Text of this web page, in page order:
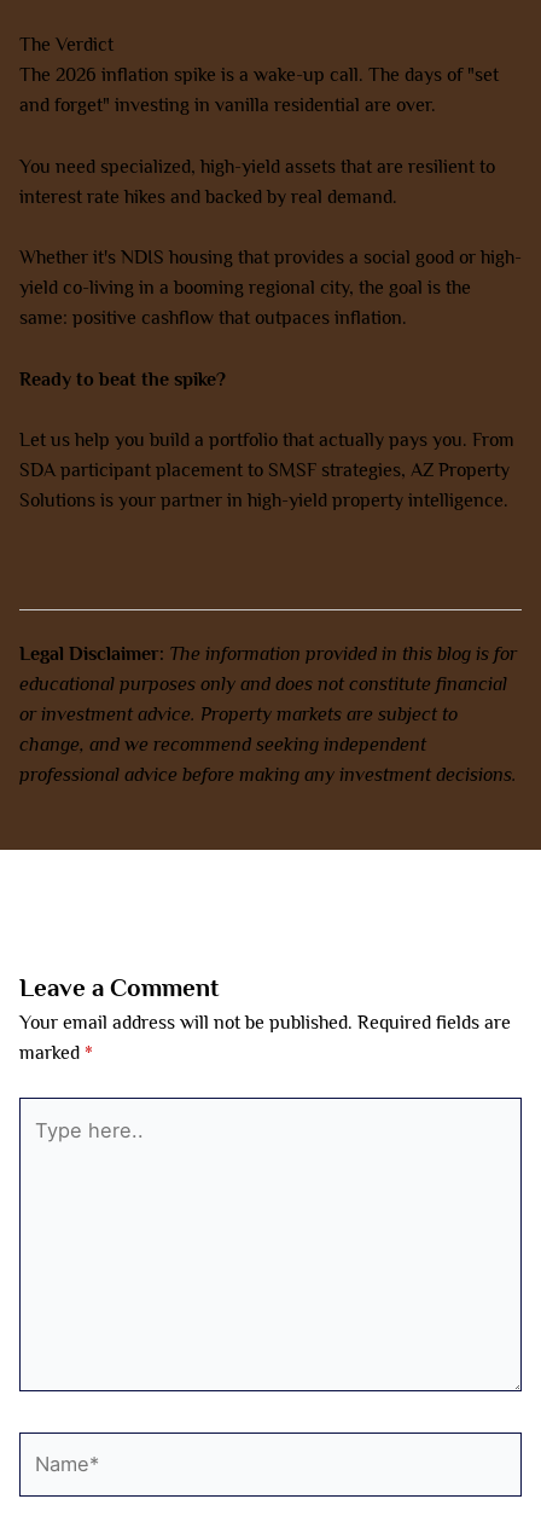
The Verdict
The 2026 inflation spike is a wake-up call. The days of "set
and forget" investing in vanilla residential are over.
You need specialized, high-yield assets that are resilient to
interest rate hikes and backed by real demand.
Whether it's NDIS housing that provides a social good or high-
yield co-living in a booming regional city, the goal is the
same: positive cashflow that outpaces inflation.
Ready to beat the spike?
Let us help you build a portfolio that actually pays you. From
SDA participant placement to SMSF strategies, AZ Property
Solutions is your partner in high-yield property intelligence.
Legal Disclaimer: The information provided in this blog is for
educational purposes only and does not constitute financial
or investment advice. Property markets are subject to
change, and we recommend seeking independent
professional advice before making any investment decisions.
Leave a Comment
Your email address will not be published. Required fields are
marked *
here..